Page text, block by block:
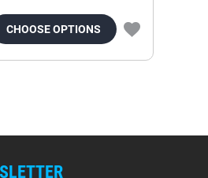
CHOOSE OPTIONS